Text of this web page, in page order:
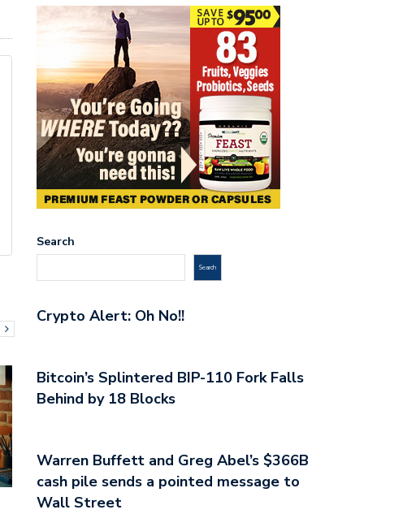
CRYPTO ALERT: THE FED HAVE…
Search
Search
Crypto Alert: Oh No!!
Bitcoin’s Splintered BIP-110 Fork Falls
Behind by 18 Blocks
Warren Buffett and Greg Abel’s $366B
cash pile sends a pointed message to
Wall Street